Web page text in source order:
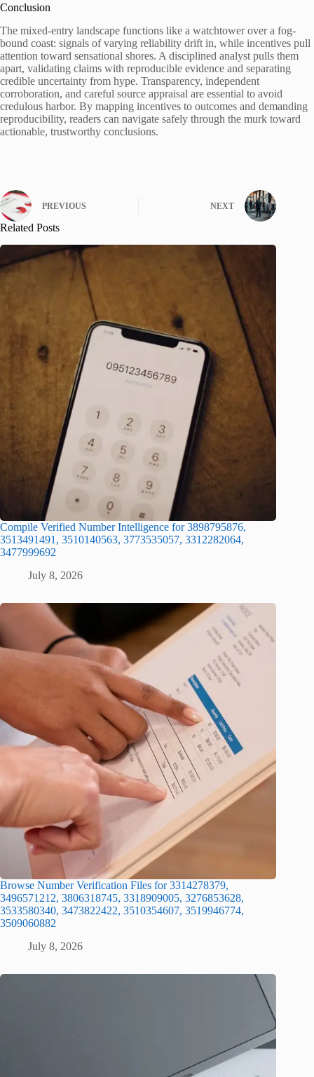
Conclusion
The mixed-entry landscape functions like a watchtower over a fog-
bound coast: signals of varying reliability drift in, while incentives pull
attention toward sensational shores. A disciplined analyst pulls them
apart, validating claims with reproducible evidence and separating
credible uncertainty from hype. Transparency, independent
corroboration, and careful source appraisal are essential to avoid
credulous harbor. By mapping incentives to outcomes and demanding
reproducibility, readers can navigate safely through the murk toward
actionable, trustworthy conclusions.
PREVIOUS NEXT
Related Posts
Compile Verified Number Intelligence for 3898795876,
3513491491, 3510140563, 3773535057, 3312282064,
3477999692
July 8, 2026
Browse Number Verification Files for 3314278379,
3496571212, 3806318745, 3318909005, 3276853628,
3533580340, 3473822422, 3510354607, 3519946774,
3509060882
July 8, 2026